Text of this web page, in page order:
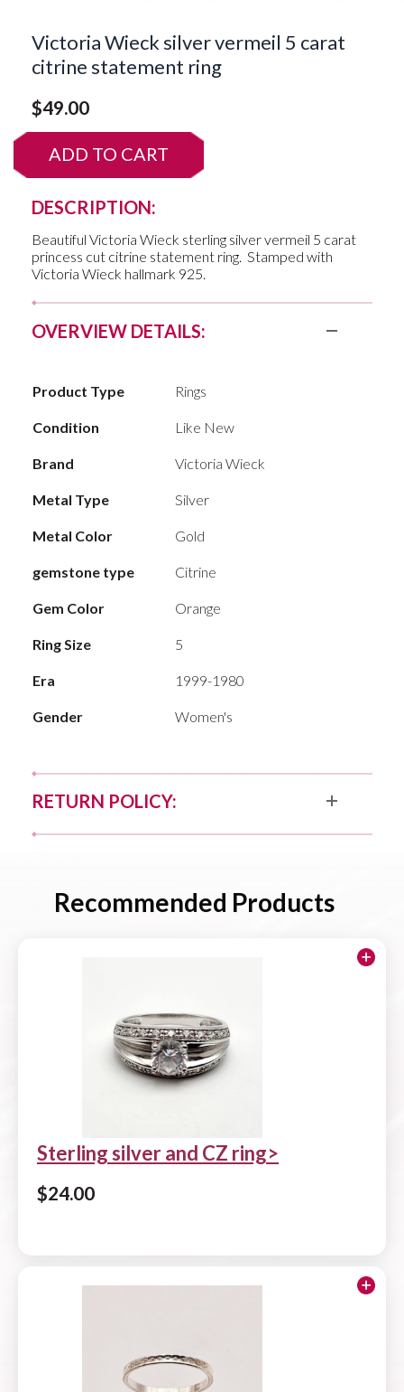
Victoria Wieck silver vermeil 5 carat
citrine statement ring
$49.00
ADD TO CART
DESCRIPTION:
Beautiful Victoria Wieck sterling silver vermeil 5 carat
princess cut citrine statement ring. Stamped with
Victoria Wieck hallmark 925.
OVERVIEW DETAILS:
Product Type Rings
Condition Like New
Brand Victoria Wieck
Metal Type Silver
Metal Color Gold
gemstone type Citrine
Gem Color Orange
Ring Size 5
Era 1999-1980
Gender Women's
RETURN POLICY:
Recommended Products
Sterling silver and CZ ring
$24.00